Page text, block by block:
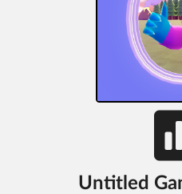
Untitled